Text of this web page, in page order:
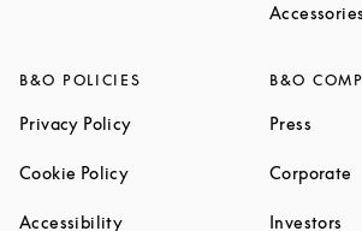
Accessories
B&O POLICIES
Privacy PolicyLink Opens in New Tab
Cookie PolicyLink Opens in New Tab
AccessibilityLink Opens in New Tab
B&O
Press
Corporate
Investors